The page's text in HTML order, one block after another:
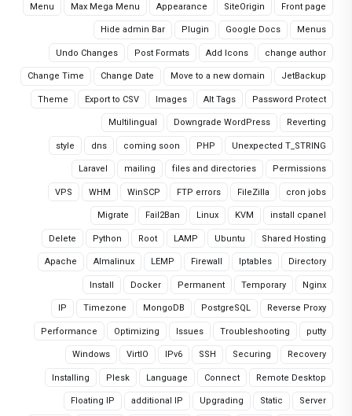
Front page
SiteOrigin
Appearance
Max Mega Menu
Menu
Menus
Google Docs
Plugin
Hide admin Bar
change author
Add Icons
Post Formats
Undo Changes
JetBackup
Move to a new domain
Change Date
Change Time
Password Protect
Alt Tags
Images
Export to CSV
Theme
Reverting
Downgrade WordPress
Multilingual
Unexpected T_STRING
PHP
coming soon
dns
style
Permissions
files and directories
mailing
Laravel
cron jobs
FileZilla
FTP errors
WinSCP
WHM
VPS
install cpanel
KVM
Linux
Fail2Ban
Migrate
Shared Hosting
Ubuntu
LAMP
Root
Python
Delete
Directory
Iptables
Firewall
LEMP
Almalinux
Apache
Nginx
Temporary
Permanent
Docker
Install
Reverse Proxy
PostgreSQL
MongoDB
Timezone
IP
putty
Troubleshooting
Issues
Optimizing
Performance
Recovery
Securing
SSH
IPv6
VirtIO
Windows
Remote Desktop
Connect
Language
Plesk
Installing
Server
Static
Upgrading
additional IP
Floating IP